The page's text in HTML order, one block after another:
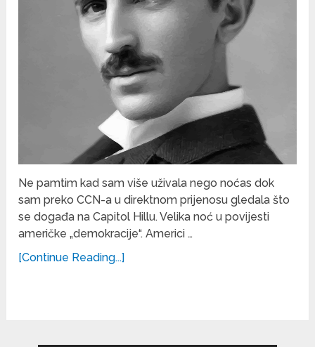
Ne pamtim kad sam više uživala nego noćas dok
sam preko CCN-a u direktnom prijenosu gledala što
se događa na Capitol Hillu. Velika noć u povijesti
američke „demokracije“. Americi …
[Continue Reading...]